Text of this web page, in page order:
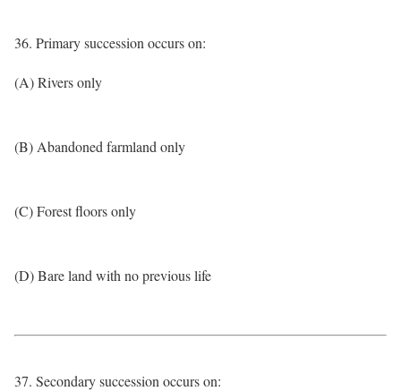
36. Primary succession occurs on:
(A) Rivers only
(B) Abandoned farmland only
(C) Forest floors only
(D) Bare land with no previous life
37. Secondary succession occurs on: